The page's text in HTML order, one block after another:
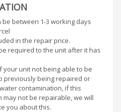
between 1-3 working days
in the repair price.
required to the unit after it has
your unit not being able to be
previously being repaired or
contamination, if this
not be repairable, we will
you about this.